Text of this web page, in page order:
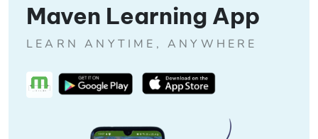
Maven Learning App
LEARN ANYTIME, ANYWHERE